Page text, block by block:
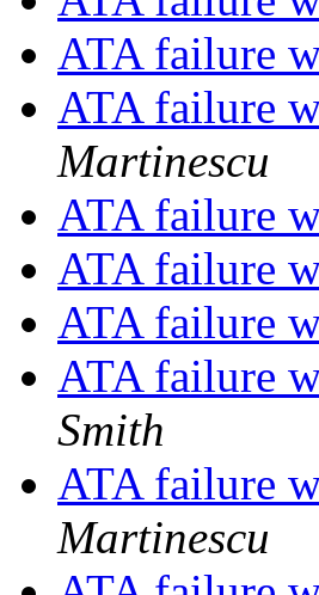
ATA failure
ATA failure
Martinescu
ATA failure
ATA failure
ATA failure
ATA failure
Smith
ATA failure
Martinescu